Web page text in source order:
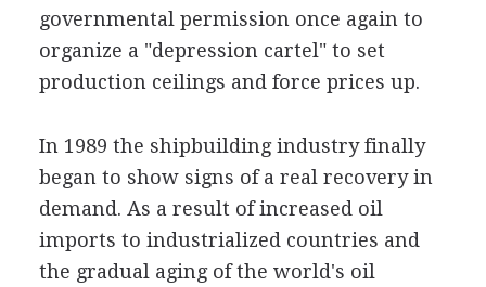
governmental permission once again to
organize a "depression cartel" to set
production ceilings and force prices up.
In 1989 the shipbuilding industry finally
began to show signs of a real recovery in
demand. As a result of increased oil
imports to industrialized countries and
the gradual aging of the world's oil